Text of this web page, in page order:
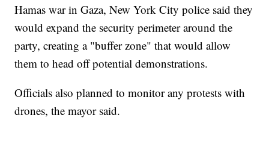
Hamas war in Gaza, New York City police said they
would expand the security perimeter around the
party, creating a "buffer zone" that would allow
them to head off potential demonstrations.
Officials also planned to monitor any protests with
drones, the mayor said.